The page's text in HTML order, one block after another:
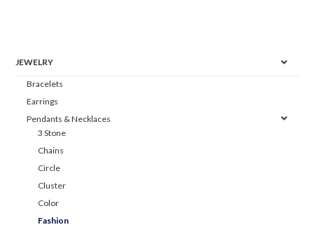
JEWELRY
Bracelets
Earrings
Pendants & Necklaces
3 Stone
Chains
Circle
Cluster
Color
Fashion